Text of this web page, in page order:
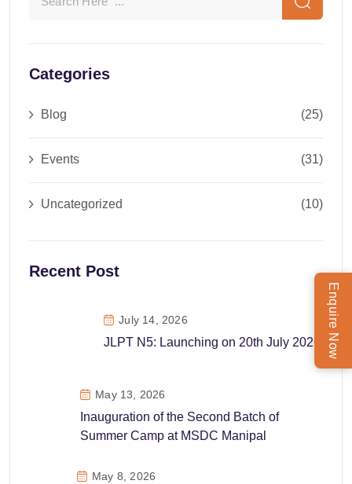
Categories
Blog (25)
Events (31)
Uncategorized (10)
Recent Post
July 14, 2026
JLPT N5: Launching on 20th July 2026
May 13, 2026
Inauguration of the Second Batch of
Summer Camp at MSDC Manipal
May 8, 2026
Enquire Now